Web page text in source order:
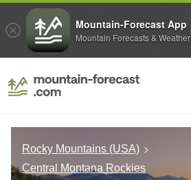
Rocky Mountains (USA)
Central Montana Rockies
Mountain-Forecast App
Mountain Forecasts & Weather